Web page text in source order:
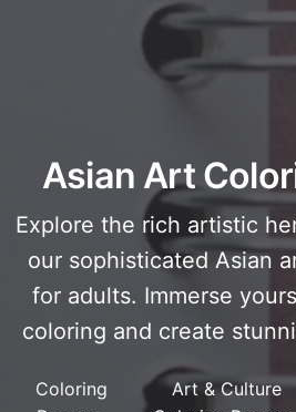
Asian Art
Explore the rich artistic
our sophisticated Asian
for adults. Immerse
coloring and create
Coloring
Art & Culture